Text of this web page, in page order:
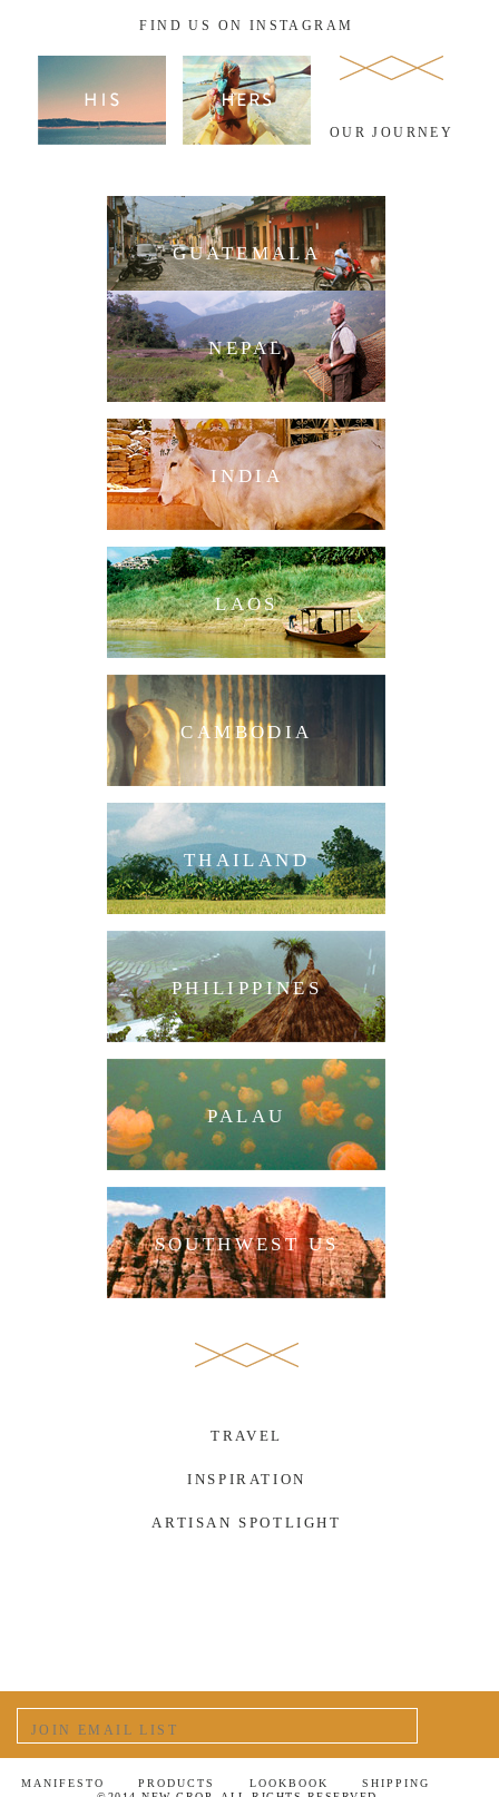
FIND US ON INSTAGRAM
OUR JOURNEY
GUATEMALA
NEPAL
INDIA
LAOS
CAMBODIA
THAILAND
PHILIPPINES
PALAU
SOUTHWEST US
TRAVEL
INSPIRATION
ARTISAN SPOTLIGHT
MANIFESTO PRODUCTS LOOKBOOK
SHIPPING